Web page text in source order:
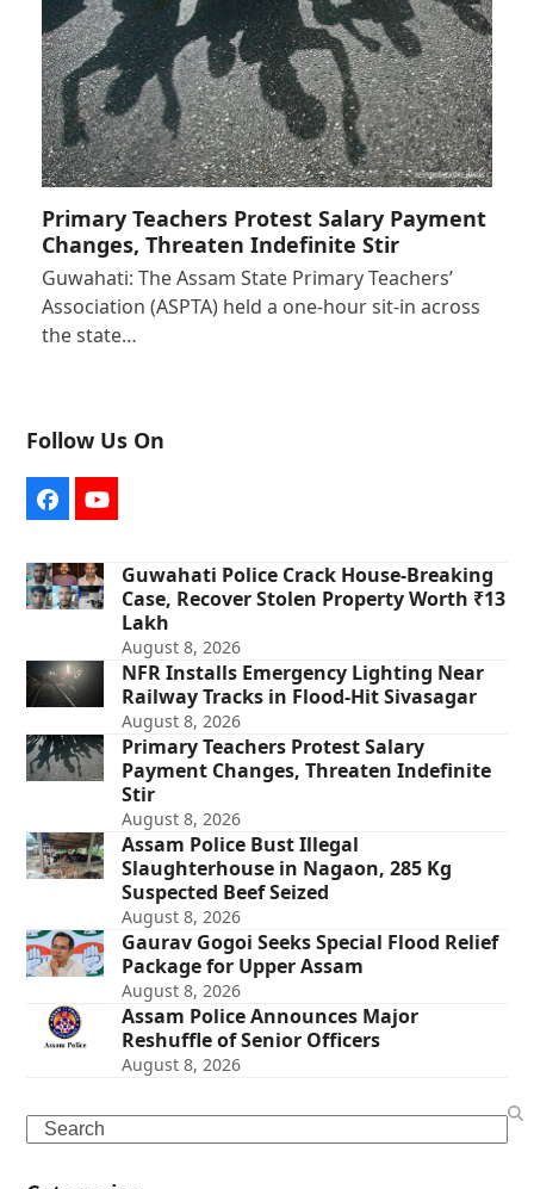
Primary Teachers Protest Salary Payment
Changes, Threaten Indefinite Stir
Guwahati: The Assam State Primary Teachers’
Association (ASPTA) held a one-hour sit-in across
the state…
Follow Us On
FacebookYouTube
Guwahati Police Crack House-Breaking
Case, Recover Stolen Property Worth ₹13
Lakh
August 8, 2026
NFR Installs Emergency Lighting Near
Railway Tracks in Flood-Hit Sivasagar
August 8, 2026
Primary Teachers Protest Salary
Payment Changes, Threaten Indefinite
Stir
August 8, 2026
Assam Police Bust Illegal
Slaughterhouse in Nagaon, 285 Kg
Suspected Beef Seized
August 8, 2026
Gaurav Gogoi Seeks Special Flood Relief
Package for Upper Assam
August 8, 2026
Assam Police Announces Major
Reshuffle of Senior Officers
August 8, 2026
Search